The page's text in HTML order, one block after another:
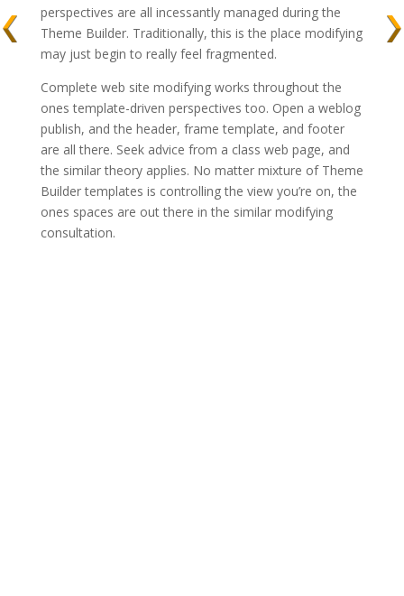
perspectives are all incessantly managed during the
Theme Builder. Traditionally, this is the place modifying
may just begin to really feel fragmented.
Complete web site modifying works throughout the
ones template-driven perspectives too. Open a weblog
publish, and the header, frame template, and footer
are all there. Seek advice from a class web page, and
the similar theory applies. No matter mixture of Theme
Builder templates is controlling the view you’re on, the
ones spaces are out there in the similar modifying
consultation.